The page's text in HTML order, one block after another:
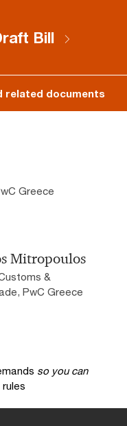
Bill
related documents
Greece
Mitropoulos
&
PwC Greece
so you can